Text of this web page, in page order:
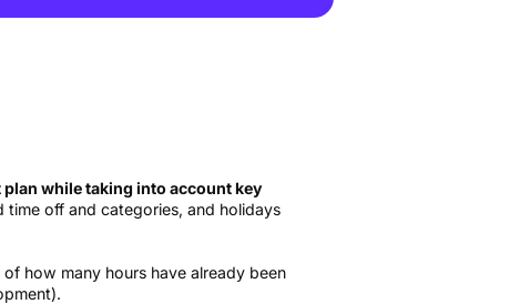
while taking into account key
off and categories, and holidays
how many hours have already been